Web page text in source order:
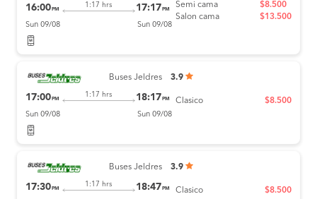
16:00 PM
1:17 hrs 17:17 PM
Sun 09/08 Sun 09/08
Semi cama
Salon cama
$8.500
$13.500
Buses Jeldres 3.9
17:00 PM
1:17 hrs 18:17 PM
Sun 09/08 Sun 09/08
Clasico $8.500
Buses Jeldres 3.9
17:30 PM
1:17 hrs 18:47 PM Clasico $8.500